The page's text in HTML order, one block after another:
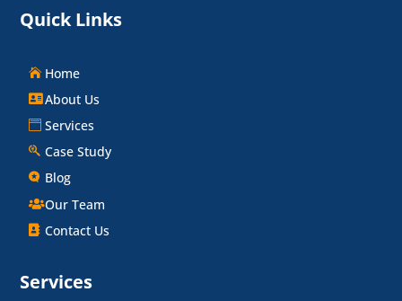
Quick Links
Home
About Us
Services
Case Study
Blog
Our Team
Contact Us
Services